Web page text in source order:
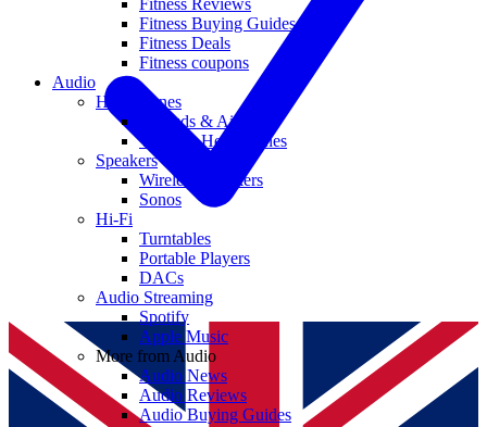
Fitness Buying Guides
Fitness Deals
Fitness coupons
Audio
Headphones
Earbuds & AirPods
Wireless Headphones
Speakers
Wireless Speakers
Sonos
Hi-Fi
Turntables
Portable Players
DACs
Audio Streaming
Spotify
Apple Music
More from Audio
Audio News
Audio Reviews
Audio Buying Guides